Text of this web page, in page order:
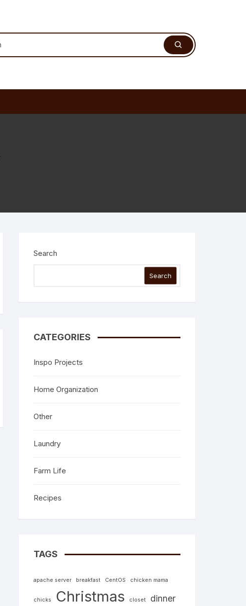
Search
Search
CATEGORIES
Inspo Projects
Home Organization
Other
Laundry
Farm Life
Recipes
TAGS
apache server breakfast CentOS chicken mama
chicks Christmas closet dinner